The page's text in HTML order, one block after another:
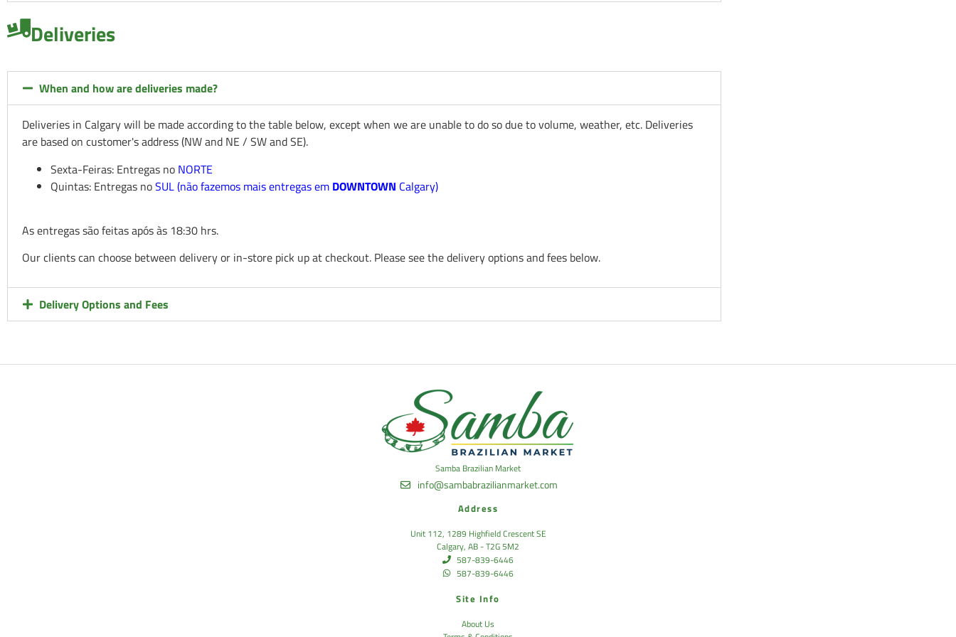
Deliveries
When and how are deliveries made?
Deliveries in Calgary will be made according to the table below, except when we are unable to do so due to volume, weather, etc. Deliveries
are based on customer's address (NW and NE / SW and SE).
Sexta-Feiras: Entregas no NORTE
Quintas: Entregas noSUL (não fazemos mais entregas em DOWNTOWN Calgary)
As entregas são feitas após às 18:30 hrs.
Our clients can choose between delivery or in-store pick up at checkout. Please see the delivery options and fees below.
Delivery Options and Fees
Samba Brazilian Market
info@sambabrazilianmarket.com
Address
Unit 112, 1289 Highfield Crescent SE
Calgary, AB - T2G 5M2
587-839-6446
587-839-6446
Site Info
About Us